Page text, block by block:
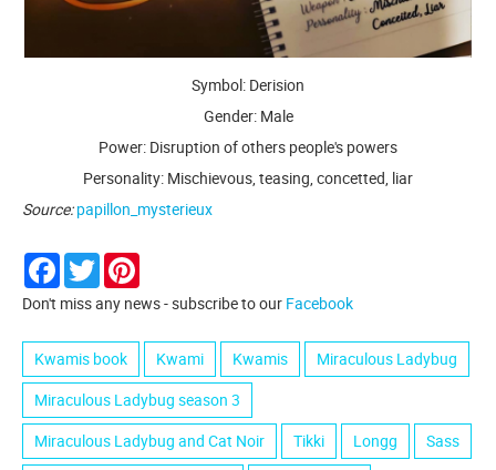
Symbol: Derision
Gender: Male
Power: Disruption of others people's powers
Personality: Mischievous, teasing, concetted, liar
Source:papillon_mysterieux
Facebook
Twitter
Don't miss any news - subscribe to our Facebook
Kwamis book Kwami Kwamis
Miraculous Ladybug
Miraculous Ladybug season 3
Miraculous Ladybug and Cat Noir
Tikki Longg
Sass